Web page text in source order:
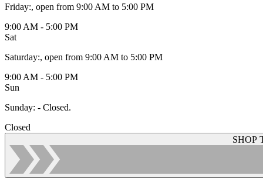
Friday:, open from 9:00 AM to 5:00 PM
9:00 AM - 5:00 PM
Sat
Saturday:, open from 9:00 AM to 5:00 PM
9:00 AM - 5:00 PM
Sun
Sunday: - Closed.
Closed
SHOP